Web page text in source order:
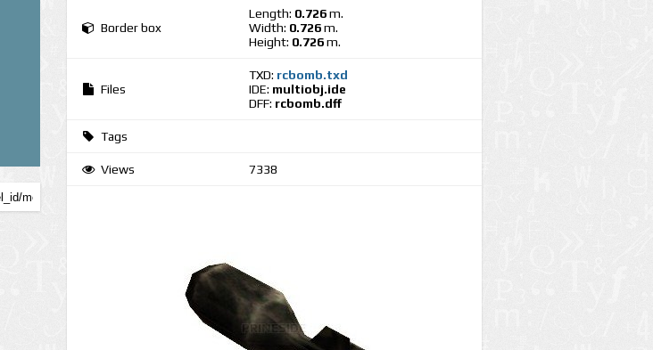
Border box
Length: 0.726m.
Width: 0.726m.
Height: 0.726m.
Files
TXD: rcbomb.txd
IDE: multiobj.ide
DFF: rcbomb.dff
Tags
Views 7338